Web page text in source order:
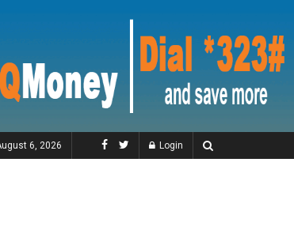
6, 2026 Login